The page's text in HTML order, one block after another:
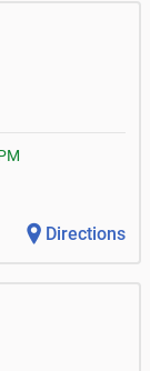
that I
account?
from my
Directions